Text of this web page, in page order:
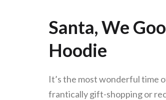
Santa, We
Hoodie
It’s the most wonderful time
frantically gift-shopping or